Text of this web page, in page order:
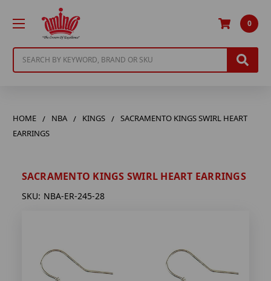
0
HOME NBA KINGS
SACRAMENTO KINGS SWIRL HEART
EARRINGS
SACRAMENTO KINGS SWIRL HEART EARRINGS
SKU: NBA-ER-245-28